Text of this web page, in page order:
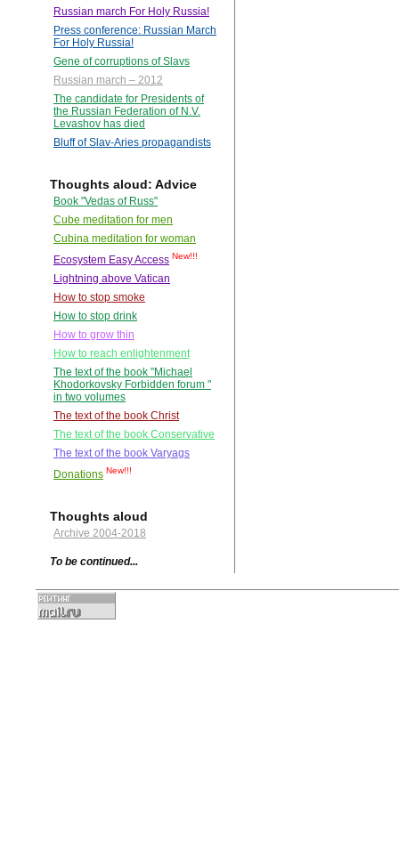
Russian march For Holy Russia!
Press conference: Russian March
For Holy Russia!
Gene of corruptions of Slavs
Russian march – 2012
The candidate for Presidents of
the Russian Federation of N.V.
Levashov has died
Bluff of Slav-Aries propagandists
Thoughts aloud: Advice
Book "Vedas of Russ"
Cube meditation for men
Cubina meditation for woman
Ecosystem Easy Access New!!!
Lightning above Vatican
How to stop smoke
How to stop drink
How to grow thin
How to reach enlightenment
The text of the book "Michael
Khodorkovsky Forbidden forum "
in two volumes
The text of the book Christ
The text of the book Conservative
The text of the book Varyags
Donations New!!!
Thoughts aloud
Archive 2004-2018
To be continued...